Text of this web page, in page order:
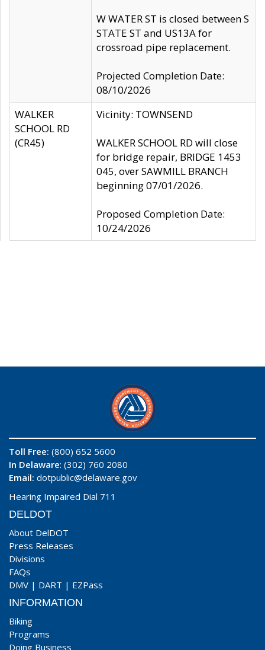
W WATER ST is closed between S
STATE ST and US13A for
crossroad pipe replacement.
Projected Completion Date:
08/10/2026
WALKER
SCHOOL RD
(CR45)
Vicinity: TOWNSEND
WALKER SCHOOL RD will close
for bridge repair, BRIDGE 1453
045, over SAWMILL BRANCH
beginning 07/01/2026.
Proposed Completion Date:
10/24/2026
Toll Free: (800) 652 5600
In Delaware: (302) 760 2080
Email: dotpublic@delaware.gov
Hearing Impaired Dial 711
DELDOT
About DelDOT
Press Releases
Divisions
FAQs
DMV | DART | EZPass
INFORMATION
Biking
Programs
Doing Business